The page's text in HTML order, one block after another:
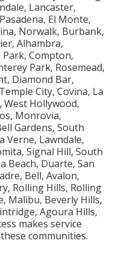
Lancaster,
El Monte,
Norwalk, Burbank,
Alhambra,
Compton,
Park, Rosemead,
Diamond Bar,
City, Covina, La
West Hollywood,
Monrovia,
Gardens, South
Verne, Lawndale,
Signal Hill, South
Beach, Duarte, San
Bell, Avalon,
Rolling Hills, Rolling
Malibu, Beverly Hills,
Agoura Hills,
makes service
communities.